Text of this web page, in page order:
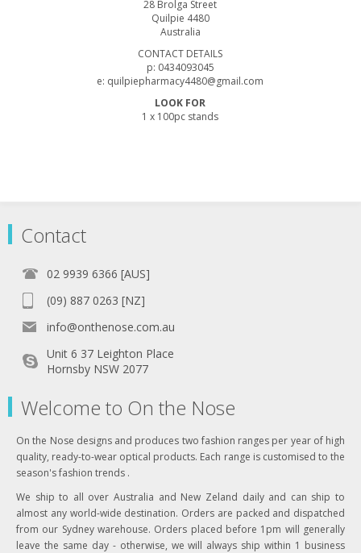
28 Brolga Street
Quilpie 4480
Australia
CONTACT DETAILS
p: 0434093045
e: quilpiepharmacy4480@gmail.com
LOOK FOR
1 x 100pc stands
Contact
02 9939 6366 [AUS]
(09) 887 0263 [NZ]
info@onthenose.com.au
Unit 6 37 Leighton Place
Hornsby NSW 2077
Welcome to On the Nose
On the Nose designs and produces two fashion ranges per year of high
quality, ready-to-wear optical products. Each range is customised to the
season's fashion trends .
We ship to all over Australia and New Zeland daily and can ship to
almost any world-wide destination. Orders are packed and dispatched
from our Sydney warehouse. Orders placed before 1pm will generally
leave the same day - otherwise, we will always ship within 1 business